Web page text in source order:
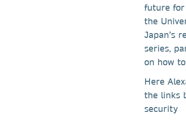
future for
the
Japan’s
series,
on how
Here
the links
security